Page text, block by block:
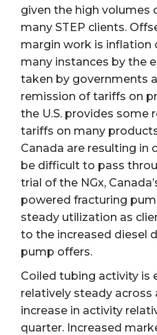
given the high volumes
many STEP clients.
margin work is inflation
many instances by the
taken by governments
remission of tariffs on
the U.S. provides some
tariffs on many
Canada are resulting in
be difficult to pass
trial of the NGx,
powered fracturing
steady utilization as
to the increased diesel
pump offers.
Coiled tubing activity is
relatively steady across
increase in activity
quarter. Increased